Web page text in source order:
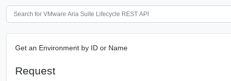
Get an Environment by ID or Name
Request